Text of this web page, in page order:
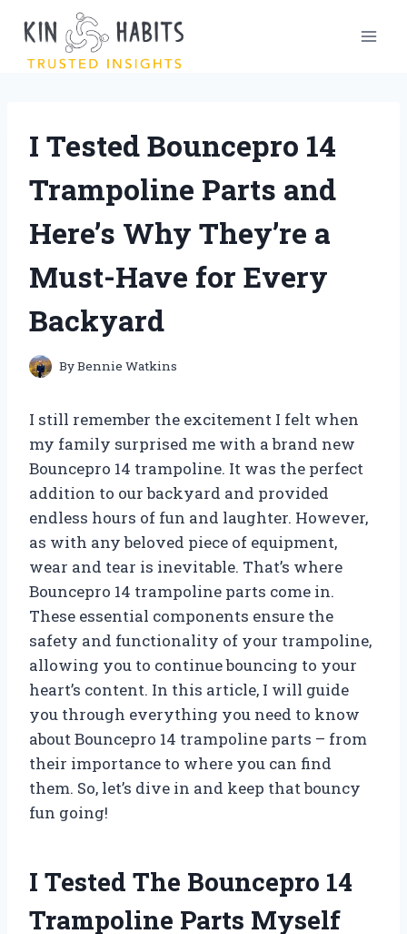
content
I Tested Bouncepro 14
Trampoline Parts and
Here’s Why They’re a
Must-Have for Every
Backyard
ByBennie Watkins
I still remember the excitement I felt when
my family surprised me with a brand new
Bouncepro 14 trampoline. It was the perfect
addition to our backyard and provided
endless hours of fun and laughter. However,
as with any beloved piece of equipment,
wear and tear is inevitable. That’s where
Bouncepro 14 trampoline parts come in.
These essential components ensure the
safety and functionality of your trampoline,
allowing you to continue bouncing to your
heart’s content. In this article, I will guide
you through everything you need to know
about Bouncepro 14 trampoline parts – from
their importance to where you can find
them. So, let’s dive in and keep that bouncy
fun going!
I Tested The Bouncepro 14
Trampoline Parts Myself